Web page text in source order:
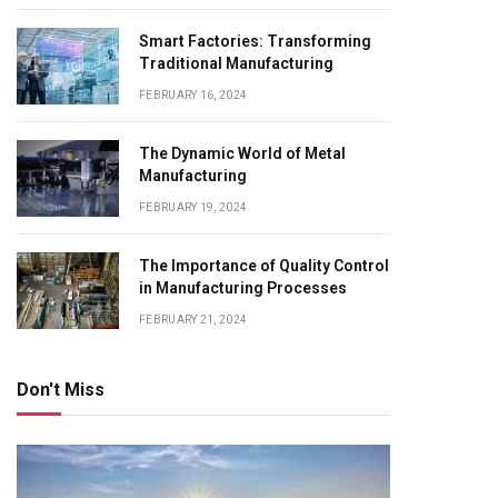
Smart Factories: Transforming
Traditional Manufacturing
FEBRUARY 16, 2024
The Dynamic World of Metal
Manufacturing
FEBRUARY 19, 2024
The Importance of Quality Control
in Manufacturing Processes
FEBRUARY 21, 2024
Don't Miss